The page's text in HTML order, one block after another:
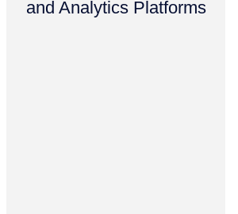
and Analytics Platforms